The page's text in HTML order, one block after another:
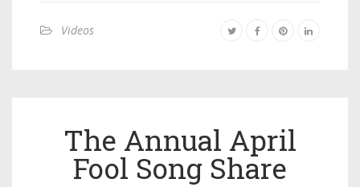
Videos
The Annual April
Fool Song Share